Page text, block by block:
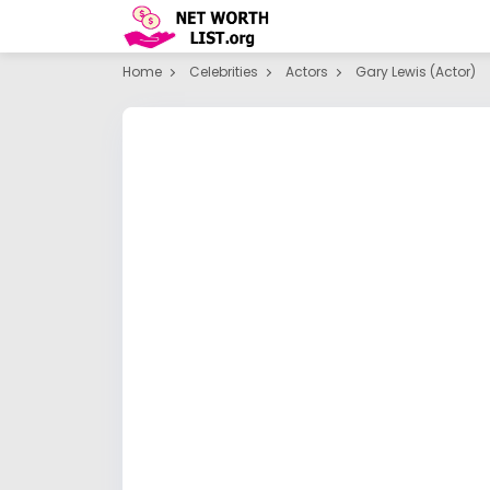
Home Celebrities Actors Gary Lewis (actor)